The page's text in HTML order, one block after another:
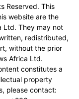
Reserved. This
website are the
Ltd. They may not
redistributed,
without the prior
Africa Ltd.
constitutes a
property
please contact: